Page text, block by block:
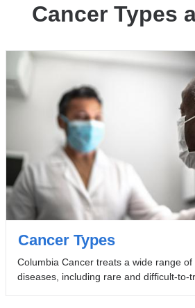
Cancer Types
Cancer Types
Columbia Cancer treats a wide range
diseases, including rare and difficult-to-